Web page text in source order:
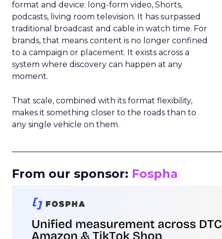
format and device: long-form video, Shorts,
podcasts, living room television. It has surpassed
traditional broadcast and cable in watch time. For
brands, that means content is no longer confined
to a campaign or placement. It exists across a
system where discovery can happen at any
moment.
That scale, combined with its format flexibility,
makes it something closer to the roads than to
any single vehicle on them.
From our sponsor: Fospha